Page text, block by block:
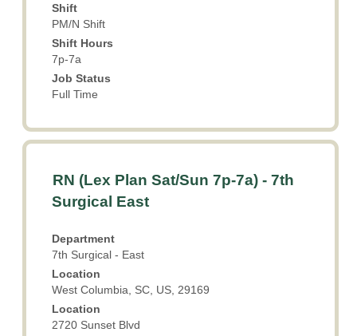
Shift
PM/N Shift
Shift Hours
7p-7a
Job Status
Full Time
the
job
information.
Title
RN (Lex Plan Sat/Sun 7p-7a) - 7th
Surgical East
Department
7th Surgical - East
Location
West Columbia, SC, US, 29169
Location
2720 Sunset Blvd
Select
with
space
to
view
the
full
contents
of